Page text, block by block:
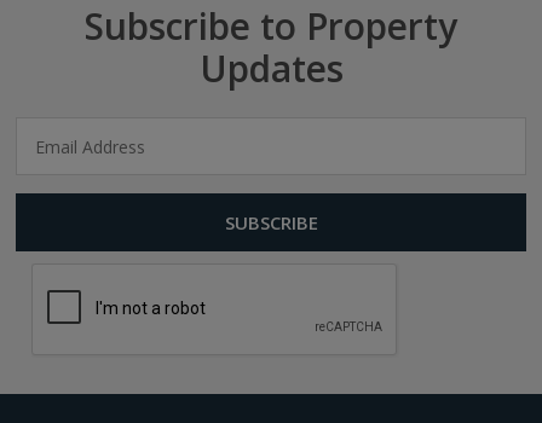
Subscribe to Property
Updates